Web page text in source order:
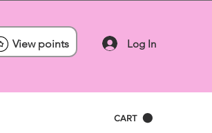
CART
Log In
View points